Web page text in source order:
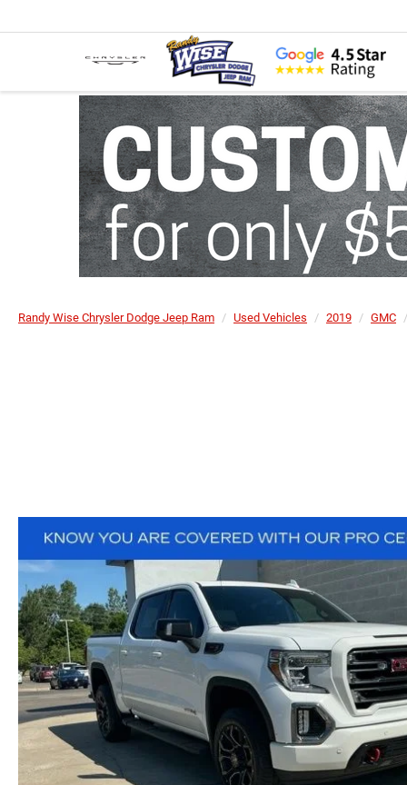
Randy Wise Chrysler Dodge Jeep Ram Used Vehicles 2019 GMC